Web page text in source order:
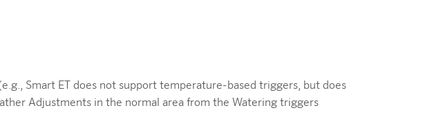
Smart ET does not support temperature-based triggers, but does
Adjustments in the normal area from the Watering triggers